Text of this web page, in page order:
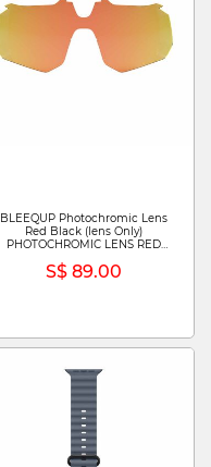
BLEEQUP Photochromic Lens
Red Black (lens Only)
PHOTOCHROMIC LENS RED
S$ 89.00